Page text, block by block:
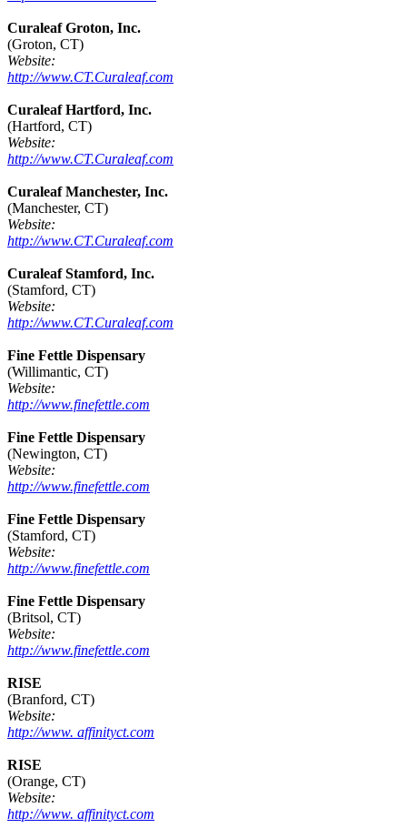
Curaleaf Groton, Inc.
(Groton, CT)
Website:
http://www.CT.Curaleaf.com
Curaleaf Hartford, Inc.
(Hartford, CT)
Website:
http://www.CT.Curaleaf.com
Curaleaf Manchester, Inc.
(Manchester, CT)
Website:
http://www.CT.Curaleaf.com
Curaleaf Stamford, Inc.
(Stamford, CT)
Website:
http://www.CT.Curaleaf.com
Fine Fettle Dispensary
(Willimantic, CT)
Website:
http://www.finefettle.com
Fine Fettle Dispensary
(Newington, CT)
Website:
http://www.finefettle.com
Fine Fettle Dispensary
(Stamford, CT)
Website:
http://www.finefettle.com
Fine Fettle Dispensary
(Britsol, CT)
Website:
http://www.finefettle.com
RISE
(Branford, CT)
Website:
http://www. affinityct.com
RISE
(Orange, CT)
Website:
http://www. affinityct.com